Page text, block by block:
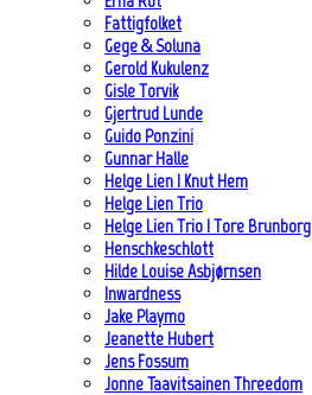
Fattigfolket
Gege & Soluna
Gerold Kukulenz
Gisle Torvik
Gjertrud Lunde
Guido Ponzini
Gunnar Halle
Helge Lien | Knut Hem
Helge Lien Trio
Helge Lien Trio | Tore Brunborg
Henschkeschlott
Hilde Louise Asbjørnsen
Inwardness
Jake Playmo
Jeanette Hubert
Jens Fossum
Jonne Taavitsainen Threedom